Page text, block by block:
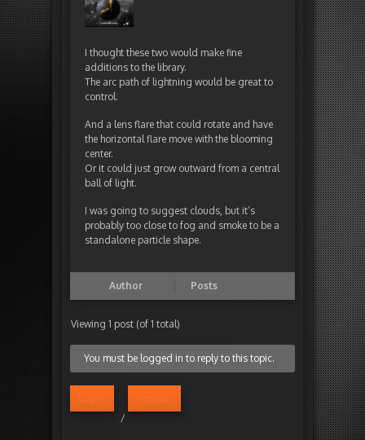
I thought these two would make fine
additions to the library.
The arc path of lightning would be great to
control.
And a lens flare that could rotate and have
the horizontal flare move with the blooming
center.
Or it could just grow outward from a central
ball of light.
I was going to suggest clouds, but it’s
probably too close to fog and smoke to be a
standalone particle shape.
Author Posts
Viewing 1 post (of 1 total)
You must be logged in to reply to this topic.
/